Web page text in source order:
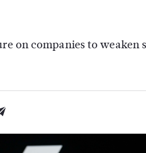
on companies to weaken